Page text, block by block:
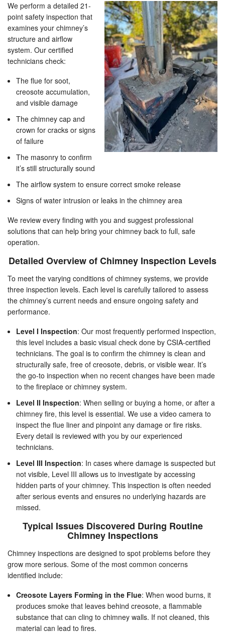
We perform a detailed 21-
point safety inspection that
examines your chimney’s
structure and airflow
system. Our certified
technicians check:
The flue for soot,
creosote accumulation,
and visible damage
The chimney cap and
crown for cracks or signs
of failure
The masonry to confirm
it’s still structurally sound
The airflow system to ensure correct smoke release
Signs of water intrusion or leaks in the chimney area
We review every finding with you and suggest professional
solutions that can help bring your chimney back to full, safe
operation.
Detailed Overview of Chimney Inspection Levels
To meet the varying conditions of chimney systems, we provide
three inspection levels. Each level is carefully tailored to assess
the chimney’s current needs and ensure ongoing safety and
performance.
Level I Inspection: Our most frequently performed inspection,
this level includes a basic visual check done by CSIA-certified
technicians. The goal is to confirm the chimney is clean and
structurally safe, free of creosote, debris, or visible wear. It’s
the go-to inspection when no recent changes have been made
to the fireplace or chimney system.
Level II Inspection: When selling or buying a home, or after a
chimney fire, this level is essential. We use a video camera to
inspect the flue liner and pinpoint any damage or fire risks.
Every detail is reviewed with you by our experienced
technicians.
Level III Inspection: In cases where damage is suspected but
not visible, Level III allows us to investigate by accessing
hidden parts of your chimney. This inspection is often needed
after serious events and ensures no underlying hazards are
missed.
Typical Issues Discovered During Routine
Chimney Inspections
Chimney inspections are designed to spot problems before they
grow more serious. Some of the most common concerns
identified include:
Creosote Layers Forming in the Flue: When wood burns, it
produces smoke that leaves behind creosote, a flammable
substance that can cling to chimney walls. If not cleaned, this
material can lead to fires.